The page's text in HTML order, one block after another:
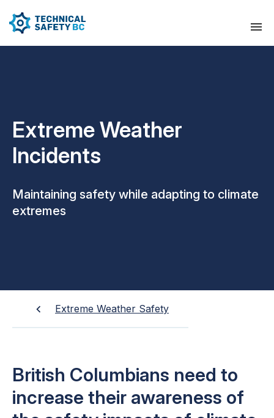
Extreme Weather
Incidents
Maintaining safety while adapting to climate
extremes
Extreme Weather Safety
British Columbians need to
increase their awareness of